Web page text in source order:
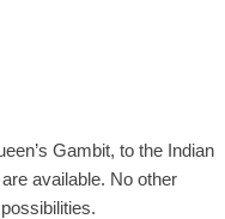
Gambit, to the Indian
available. No other